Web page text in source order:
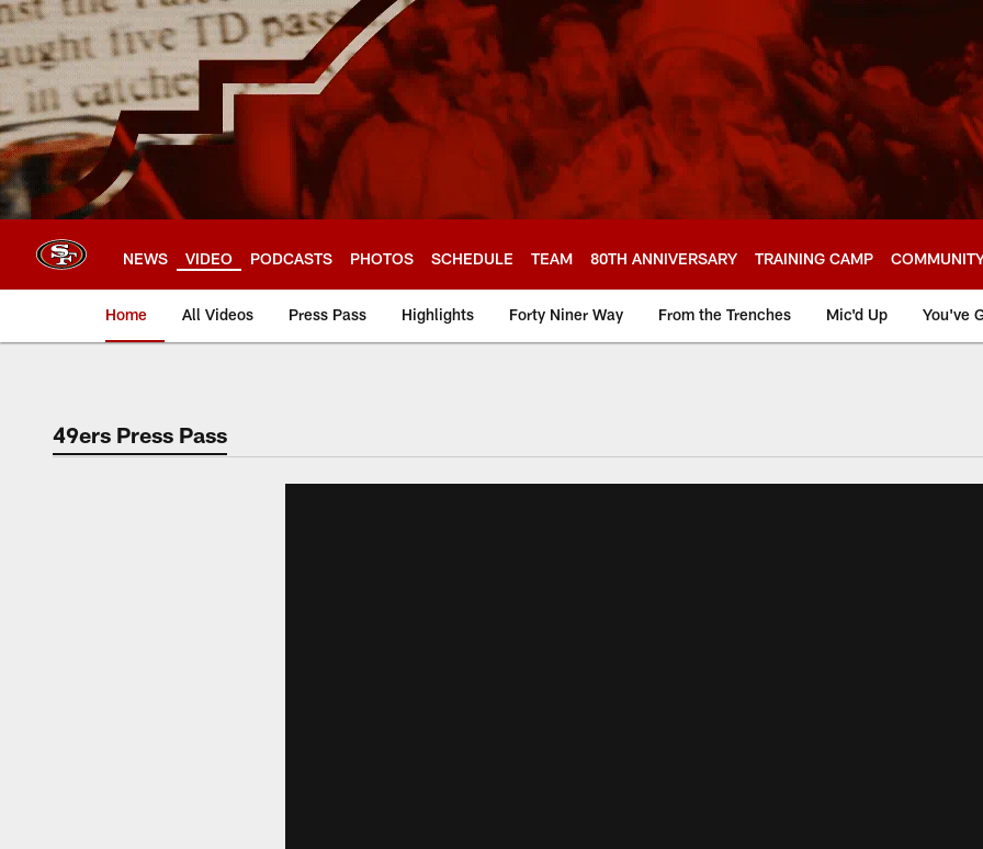
Skip
to
main
content
NEWS VIDEO PODCASTS PHOTOS SCHEDULE TEAM 80TH ANNIVERSARY TRAINING CAMP
Home All Videos Press Pass Highlights Forty Niner Way From the Trenches Mic'd Up You've
49ers Press Pass